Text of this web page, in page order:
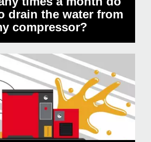
drain the water from
compressor?